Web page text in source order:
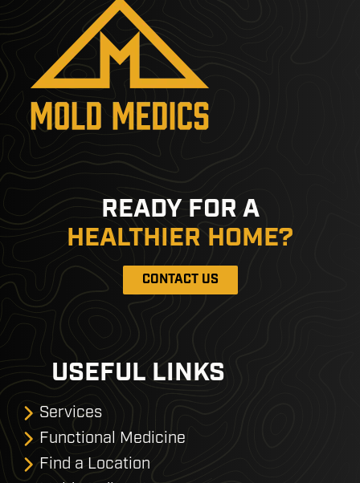
READY FOR A
HEALTHIER HOME?
CONTACT US
USEFUL LINKS
Services
Functional Medicine
Find a Location